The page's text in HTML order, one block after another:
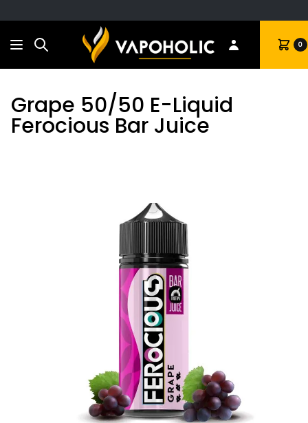
Search Cart 0
Grape 50/50 E-Liquid
Ferocious Bar Juice